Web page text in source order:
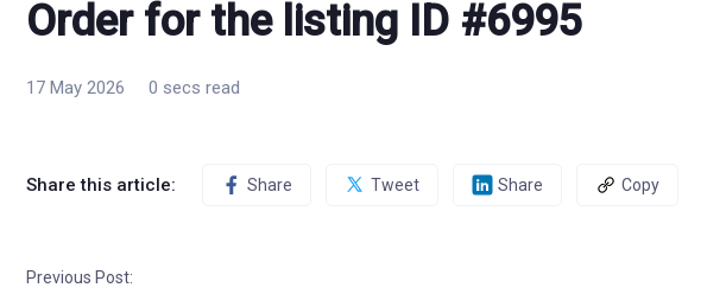
Order for the listing ID #6995
17 May 2026 0 secs read
Share this article: Share Tweet Share Copy
Previous Post: